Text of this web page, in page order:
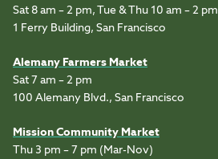
Sat 8 am – 2 pm, Tue & Thu 10 am – 2 pm
1 Ferry Building, San Francisco
Alemany Farmers Market
Sat 7 am – 2 pm
100 Alemany Blvd., San Francisco
Mission Community Market
Thu 3 pm – 7 pm (Mar-Nov)